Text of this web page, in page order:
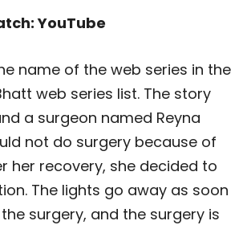
YouTube
name of the web series in the
web series list. The story
a surgeon named Reyna
not do surgery because of
her recovery, she decided to
The lights go away as soon
surgery, and the surgery is